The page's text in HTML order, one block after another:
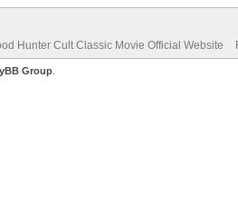
Hunter Cult Classic Movie Official Website
Group